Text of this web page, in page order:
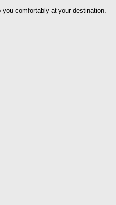
comfortably at your destination.